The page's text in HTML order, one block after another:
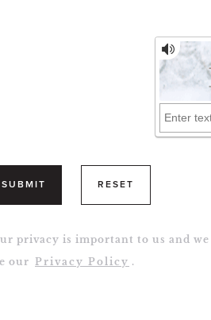
SUBMIT RESET
privacy is important to us and
our Privacy Policy .